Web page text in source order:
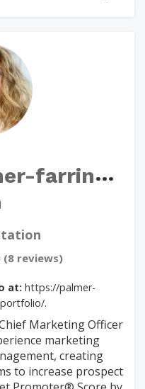
j
ennifer@palmer-farrington.com
(8 reviews)
at: https://palmer-
.
Marketing Officer
marketing
creating
to increase prospect